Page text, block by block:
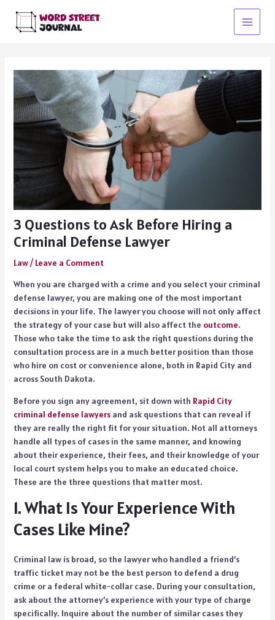
content
Main
3 Questions to Ask Before Hiring a
Criminal Defense Lawyer
Law/ Leave a Comment
When you are charged with a crime and you select your criminal
defense lawyer, you are making one of the most important
decisions in your life. The lawyer you choose will not only affect
the strategy of your case but will also affect the outcome.
Those who take the time to ask the right questions during the
consultation process are in a much better position than those
who hire on cost or convenience alone, both in Rapid City and
across South Dakota.
Before you sign any agreement, sit down with Rapid City
criminal defense lawyersand ask questions that can reveal if
they are really the right fit for your situation. Not all attorneys
handle all types of cases in the same manner, and knowing
about their experience, their fees, and their knowledge of your
local court system helps you to make an educated choice.
These are the three questions that matter most.
1. What Is Your Experience With
Cases Like Mine?
Criminal law is broad, so the lawyer who handled a friend’s
traffic ticket may not be the best person to defend a drug
crime or a federal white-collar case. During your consultation,
ask about the attorney’s experience with your type of charge
specifically. Inquire about the number of similar cases they